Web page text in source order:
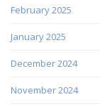
February 2025
January 2025
December 2024
November 2024